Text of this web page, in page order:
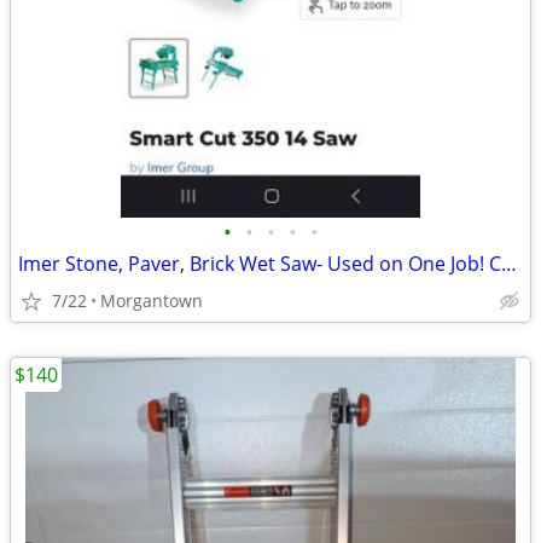
• • • • •
Imer Stone, Paver, Brick Wet Saw- Used on One Job! Compare @ $3k+ New!
7/22 Morgantown
$140